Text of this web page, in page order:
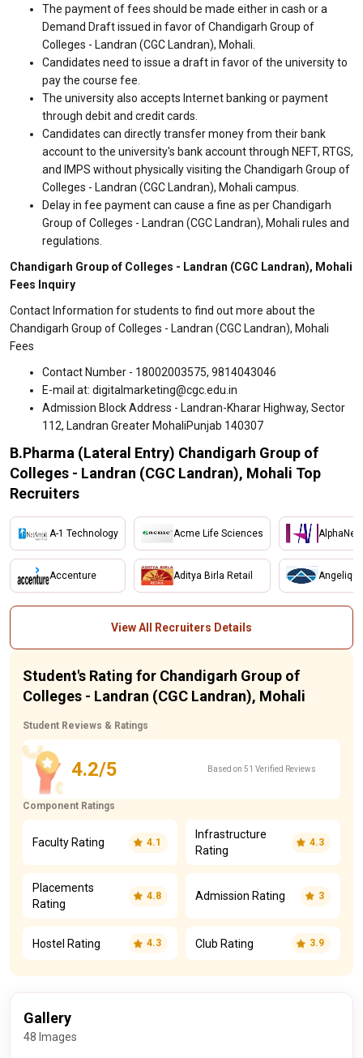
The payment of fees should be made either in cash or a
Demand Draft issued in favor of Chandigarh Group of
Colleges - Landran (CGC Landran), Mohali.
Candidates need to issue a draft in favor of the university to
pay the course fee.
The university also accepts Internet banking or payment
through debit and credit cards.
Candidates can directly transfer money from their bank
account to the university's bank account through NEFT, RTGS,
and IMPS without physically visiting the Chandigarh Group of
Colleges - Landran (CGC Landran), Mohali campus.
Delay in fee payment can cause a fine as per Chandigarh
Group of Colleges - Landran (CGC Landran), Mohali rules and
regulations.
Chandigarh Group of Colleges - Landran (CGC Landran), Mohali
Fees Inquiry
Contact Information for students to find out more about the
Chandigarh Group of Colleges - Landran (CGC Landran), Mohali
Fees
Contact Number - 18002003575, 9814043046
E-mail at: digitalmarketing@cgc.edu.in
Admission Block Address - Landran-Kharar Highway, Sector
112, Landran Greater MohaliPunjab 140307
B.Pharma (Lateral Entry) Chandigarh Group of
Colleges - Landran (CGC Landran), Mohali Top
Recruiters
A-1 Technology
Accenture
Acme Life Sciences
Aditya Birla Retail
AlphaNet
View All Recruiters Details
Student's Rating for Chandigarh Group of
Colleges - Landran (CGC Landran), Mohali
Student Reviews & Ratings
4.2/5 Based on 51 Verified Reviews
Component Ratings
Faculty Rating 4.1
Infrastructure
Rating
4.3
Placements
Rating
4.8 Admission Rating 3
Hostel Rating 4.3 Club Rating 3.9
Gallery
48 Images